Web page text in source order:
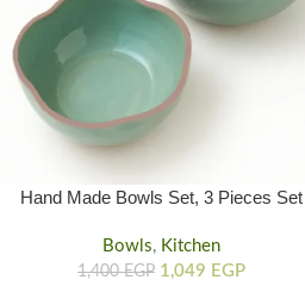
Hand Made Bowls Set, 3 Pieces Set
Bowls, Kitchen
1,400EGP 1,049 EGP